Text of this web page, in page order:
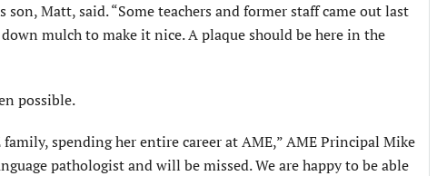
Matt, said. “Some teachers and former staff came out last
mulch to make it nice. A plaque should be here in the
possible.
spending her entire career at AME,” AME Principal Mike
pathologist and will be missed. We are happy to be able